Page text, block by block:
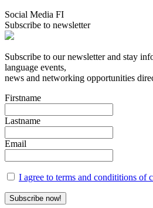
Social Media FI
Subscribe to newsletter
Subscribe to our newsletter and stay
language events,
news and networking opportunities
Firstname
Lastname
Email
I agree to terms and condititions of